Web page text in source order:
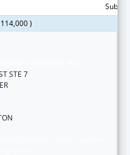
)
STE 7